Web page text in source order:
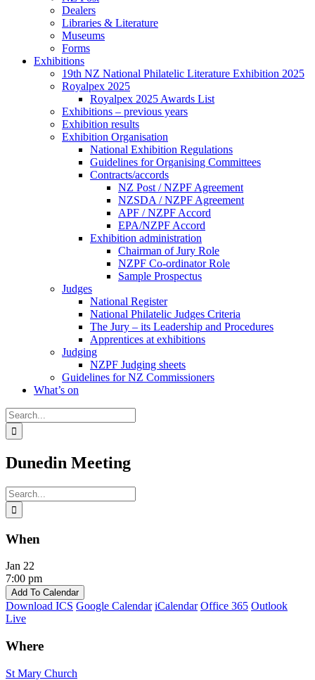
Dealers
Libraries & Literature
Museums
Forms
Exhibitions
19th NZ National Philatelic Literature Exhibition 2025
Royalpex 2025
Royalpex 2025 Awards List
Exhibitions – previous years
Exhibition results
Exhibition Organisation
National Exhibition Regulations
Guidelines for Organising Committees
Contracts/accords
NZ Post / NZPF Agreement
NZSDA / NZPF Agreement
APF / NZPF Accord
EPA/NZPF Accord
Exhibition administration
Chairman of Jury Role
NZPF Co-ordinator Role
Sample Prospectus
Judges
National Register
National Philatelic Judges Criteria
The Jury – its Leadership and Procedures
Apprentices at exhibitions
Judging
NZPF Judging sheets
Guidelines for NZ Commissioners
What’s on
Search
for:
Dunedin Meeting
Search
for:
When
Jan 22
7:00 pm
Add To Calendar
Download ICS Google Calendar iCalendar Office 365 Outlook
Live
Where
St Mary Church